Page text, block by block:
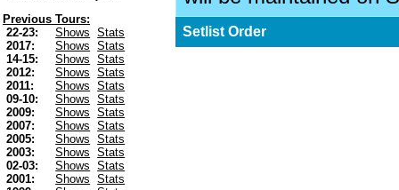
Previous Tours:
22-23:
Shows
Stats
2017:
Shows
Stats
14-15:
Shows
Stats
2012:
Shows
Stats
2011:
Shows
Stats
09-10:
Shows
Stats
2009:
Shows
Stats
2007:
Shows
Stats
2005:
Shows
Stats
2003:
Shows
Stats
02-03:
Shows
Stats
2001:
Shows
Stats
Setlist Order